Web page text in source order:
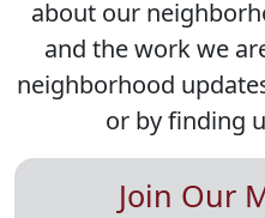
about our
and the work we
neighborhood
or by finding
Join Our